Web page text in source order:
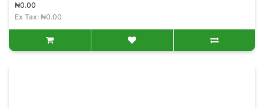
₦0.00
Ex Tax: ₦0.00